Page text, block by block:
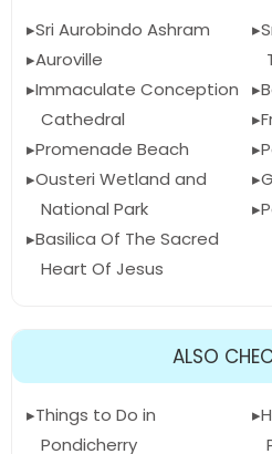
Sri Aurobindo Ashram
Auroville
Immaculate Conception
Cathedral
Promenade Beach
Ousteri Wetland and
National Park
Basilica Of The Sacred
Heart Of Jesus
ALSO
Things to Do in
Pondicherry